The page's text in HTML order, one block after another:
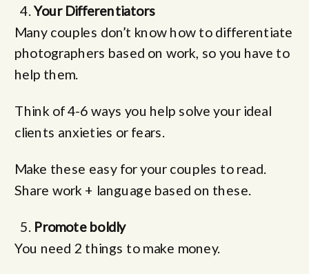
Your Differentiators
Many couples don’t know how to differentiate
photographers based on work, so you have to
help them.
Think of 4-6 ways you help solve your ideal
clients anxieties or fears.
Make these easy for your couples to read.
Share work + language based on these.
Promote boldly
You need 2 things to make money.